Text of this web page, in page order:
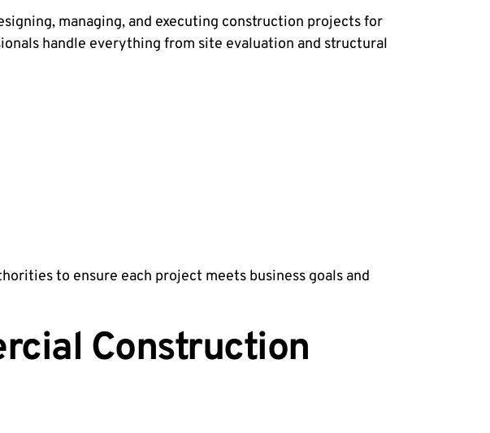
managing, and executing construction projects for
handle everything from site evaluation and structural
to ensure each project meets business goals and
Construction